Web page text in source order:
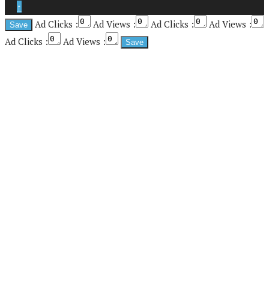
↑
Ad Clicks :
Ad Views : Ad Clicks :
Ad Views :
Ad Clicks :
Ad Views :